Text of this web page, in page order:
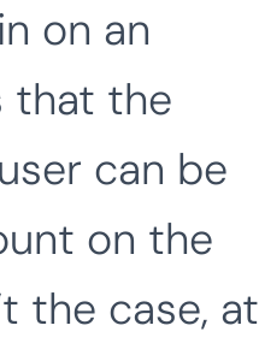
on an
that the
can be
on the
the case, at